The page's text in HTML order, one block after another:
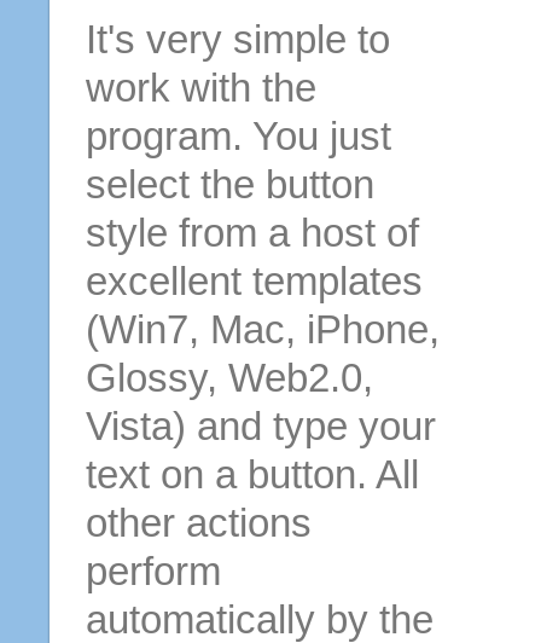
It's very simple to
work with the
program. You just
select the button
style from a host of
excellent templates
(Win7, Mac, iPhone,
Glossy, Web2.0,
Vista) and type your
text on a button. All
other actions
perform
automatically by the